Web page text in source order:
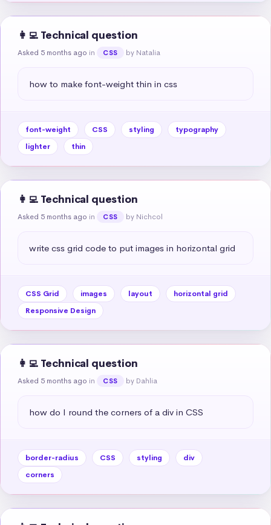
👩‍💻 Technical question
Asked 5 months ago in CSS by Natalia
how to make font-weight thin in css
font-weight CSS styling
typography
lighter
thin
👩‍💻 Technical question
Asked 5 months ago in CSS by Nichcol
write css grid code to put images in horizontal grid
CSS Grid images layout
horizontal grid
Responsive Design
👩‍💻 Technical question
Asked 5 months ago in CSS by Dahlia
how do I round the corners of a div in CSS
border-radius CSS styling
div
corners